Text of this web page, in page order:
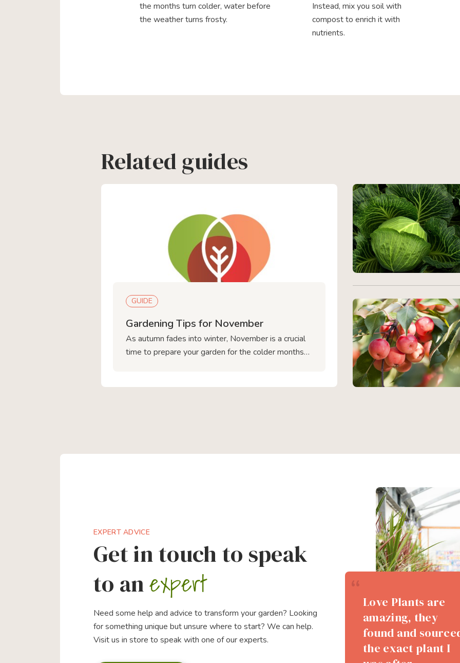
the months turn colder, water before
the weather turns frosty.
Instead, mix you soil with
compost to enrich it with
nutrients.
Related guides
GUIDE
Gardening Tips for November
As autumn fades into winter, November is a crucial
time to prepare your garden for the colder months
EXPERT ADVICE
Get in touch to speak
to anexpert
Need some help and advice to transform your garden? Looking
for something unique but unsure where to start? We can help.
Visit us in store to speak with one of our experts.
Love Plants are
amazing, they
found and
the exact plant I
The team of staff
were all very
helpful,
knowlegable and
kind. We look
Huge selection of
shrubs and trees.
Very friendly and
knowledgeable